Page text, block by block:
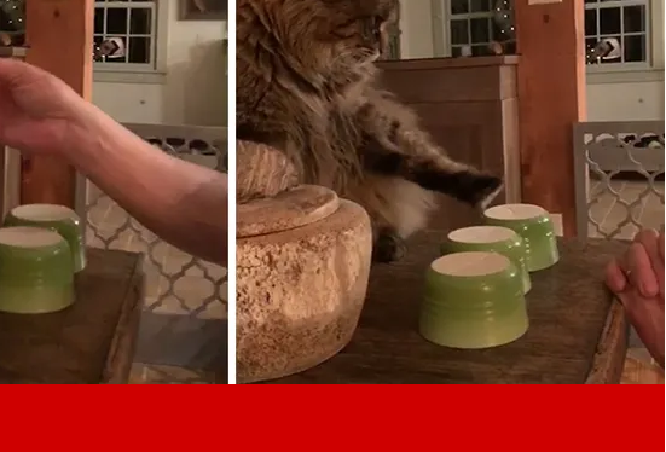
Play video content